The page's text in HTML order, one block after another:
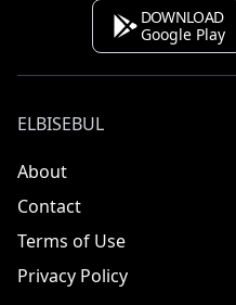
DOWNLOAD
Google Play
ELBISEBUL
About
Contact
Terms of Use
Privacy Policy